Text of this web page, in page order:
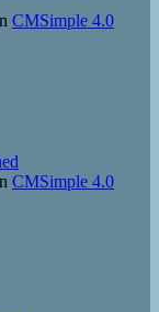
CMSimple 4.0
CMSimple 4.0